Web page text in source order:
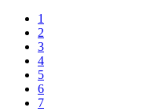
1
2
3
4
5
6
7